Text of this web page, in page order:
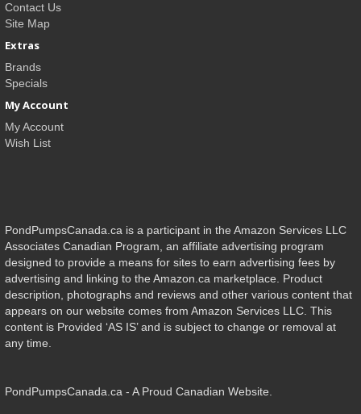
Contact Us
Site Map
Extras
Brands
Specials
My Account
My Account
Wish List
PondPumpsCanada.ca is a participant in the Amazon Services LLC
Associates Canadian Program, an affiliate advertising program
designed to provide a means for sites to earn advertising fees by
advertising and linking to the Amazon.ca marketplace. Product
description, photographs and reviews and other various content that
appears on our website comes from Amazon Services LLC. This
content is Provided ‘AS IS’ and is subject to change or removal at
any time.
PondPumpsCanada.ca - A Proud Canadian Website.